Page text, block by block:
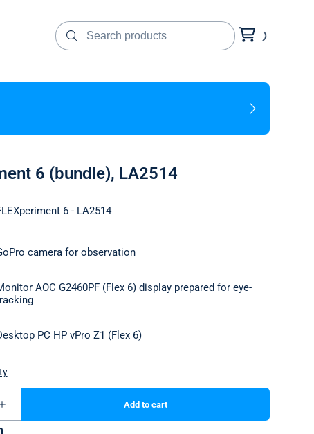
6 (bundle), LA2514